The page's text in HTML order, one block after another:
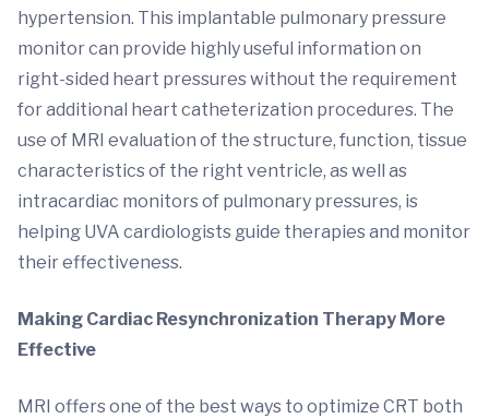
hypertension. This implantable pulmonary pressure
monitor can provide highly useful information on
right-sided heart pressures without the requirement
for additional heart catheterization procedures. The
use of MRI evaluation of the structure, function, tissue
characteristics of the right ventricle, as well as
intracardiac monitors of pulmonary pressures, is
helping UVA cardiologists guide therapies and monitor
their effectiveness.
Making Cardiac Resynchronization Therapy More
Effective
MRI offers one of the best ways to optimize CRT both